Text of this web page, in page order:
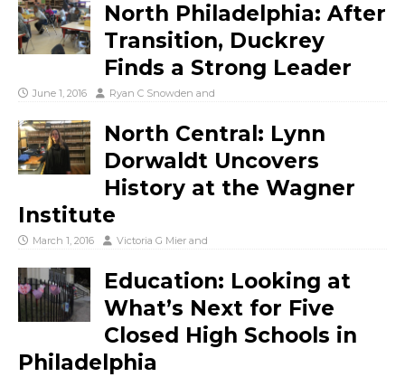
North Philadelphia: After
Transition, Duckrey
Finds a Strong Leader
June 1, 2016 Ryan C Snowden and
North Central: Lynn
Dorwaldt Uncovers
History at the Wagner
Institute
March 1, 2016 Victoria G Mier and
Education: Looking at
What’s Next for Five
Closed High Schools in
Philadelphia